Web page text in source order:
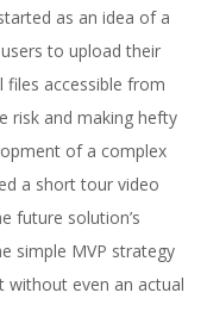
as an idea of a
to upload their
accessible from
risk and making hefty
of a complex
a short tour video
future solution’s
simple MVP strategy
without even an actual